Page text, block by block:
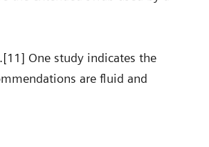
One study indicates the
are fluid and